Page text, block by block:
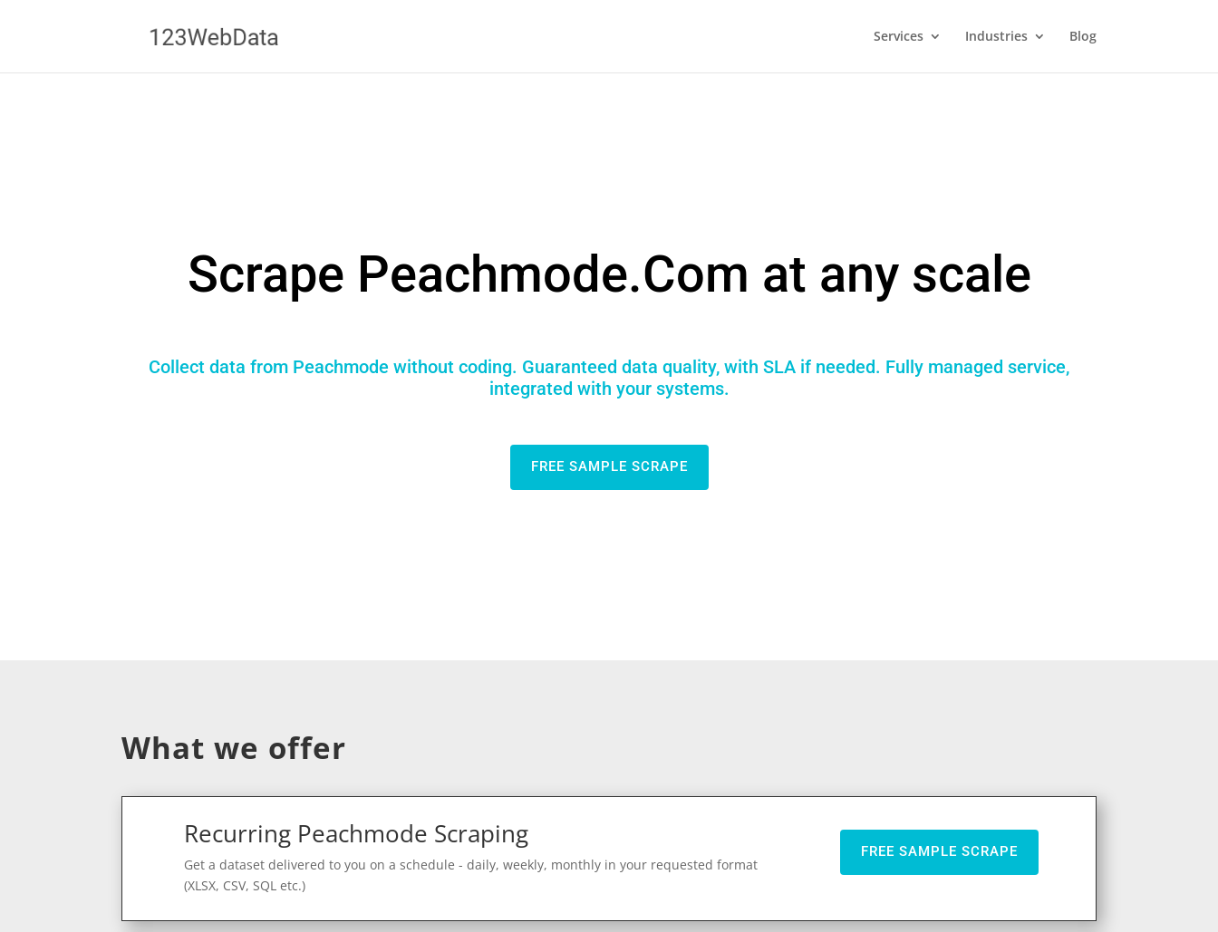
Services Industries Blog
Scrape Peachmode.Com at any scale
Collect data from Peachmode without coding. Guaranteed data quality, with SLA if needed. Fully managed service,
integrated with your systems.
FREE SAMPLE SCRAPE
What we offer
Recurring Peachmode Scraping
Get a dataset delivered to you on a schedule - daily, weekly, monthly in your requested format
(XLSX, CSV, SQL etc.)
FREE SAMPLE SCRAPE